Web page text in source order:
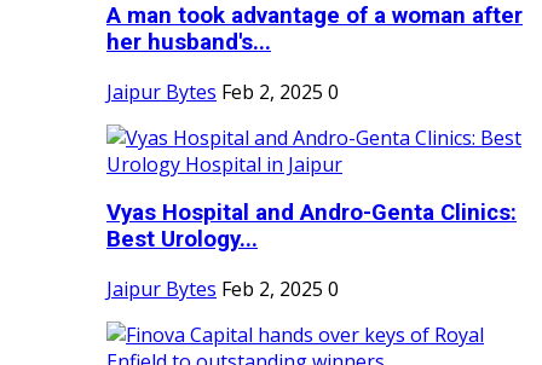
A man took advantage of a woman after
her husband's...
Jaipur Bytes Feb 2, 2025 0
Vyas Hospital and Andro-Genta Clinics:
Best Urology...
Jaipur Bytes Feb 2, 2025 0